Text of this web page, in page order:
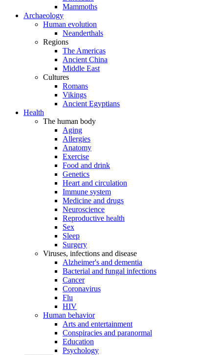
Mammoths
Archaeology
Human evolution
Neanderthals
Regions
The Americas
Ancient China
Middle East
Cultures
Romans
Vikings
Ancient Egyptians
Health
The human body
Aging
Allergies
Anatomy
Exercise
Food and drink
Genetics
Heart and circulation
Immune system
Medicine and drugs
Neuroscience
Reproductive health
Sex
Sleep
Surgery
Viruses, infections and disease
Alzheimer's and dementia
Bacterial and fungal infections
Cancer
Coronavirus
Flu
HIV
Human behavior
Arts and entertainment
Conspiracies and paranormal
Education
Psychology